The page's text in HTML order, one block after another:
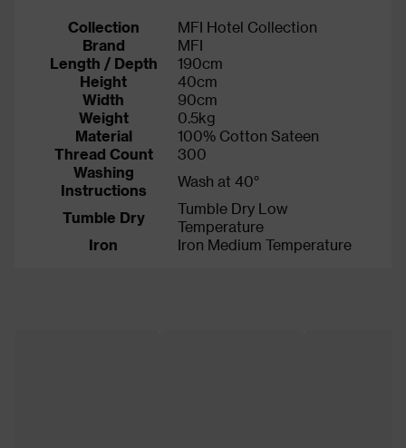
Collection
MFI Hotel Collection
Brand
MFI
Length / Depth
190cm
Height
40cm
Width
90cm
Weight
0.5kg
Material
100% Cotton Sateen
Thread Count
300
Washing
Instructions
Wash at 40°
Tumble Dry
Tumble Dry Low
Temperature
Iron
Iron Medium Temperature